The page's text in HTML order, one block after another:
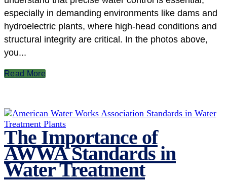
especially in demanding environments like dams and
hydroelectric plants, where high-head conditions and
structural integrity are critical. In the photos above,
you...
Read More
The Importance of
AWWA Standards in
Water Treatment